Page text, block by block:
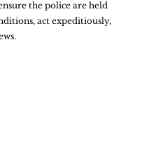
the police are held
act expeditiously,